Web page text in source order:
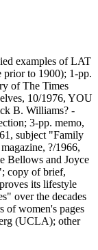
examples of LAT
prior to 1900); 1-pp.
of The Times
10/1976, YOU
B. Williams? -
3-pp. memo,
subject "Family
?/1966,
Bellows and Joyce
copy of brief,
its lifestyle
over the decades
of women's pages
(UCLA); other